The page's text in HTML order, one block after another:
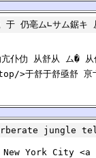
仍亳ム∟サム鋸キ
仆仂 从舒从 ム�
于舒亟舒 亰亠ム
jungle
York City <a